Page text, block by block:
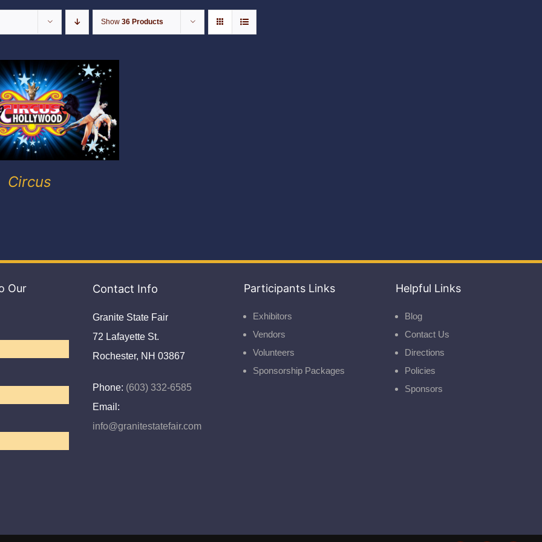
Show 36 Products
Circus
Our
Contact Info
Granite State Fair
72 Lafayette St.
Rochester, NH 03867
Phone: (603) 332-6585
Email:
info@granitestatefair.com
Participants Links
Exhibitors
Vendors
Volunteers
Sponsorship Packages
Helpful Links
Blog
Contact Us
Directions
Policies
Sponsors